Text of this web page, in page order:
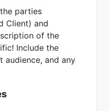
parties
Client) and
of the
Include the
audience, and any